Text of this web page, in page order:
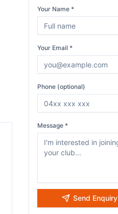
Your Name *
Your Email *
Phone (optional)
Message *
Send Enquiry